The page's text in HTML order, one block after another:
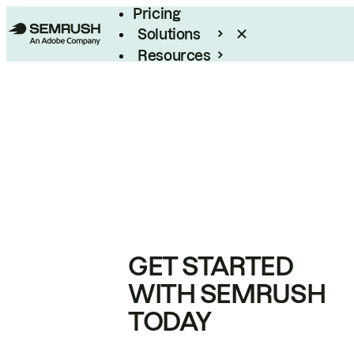
Pricing
Solutions
Resources
GET STARTED
WITH SEMRUSH
TODAY